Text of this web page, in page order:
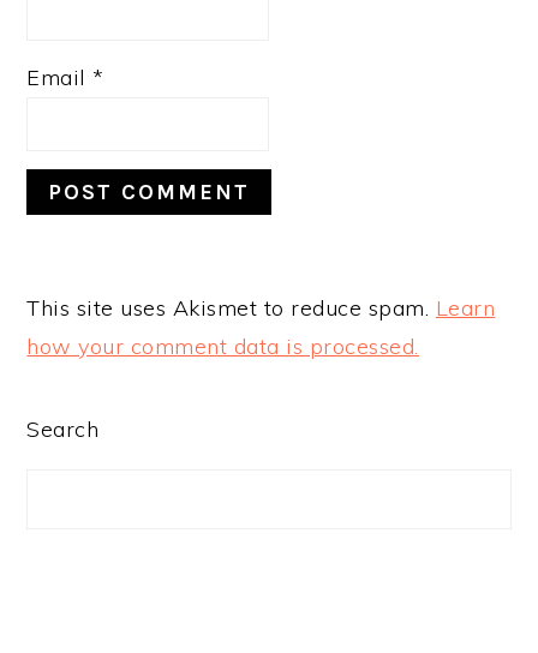
Email *
This site uses Akismet to reduce spam. Learn
how your comment data is processed.
PRIMARY
Search